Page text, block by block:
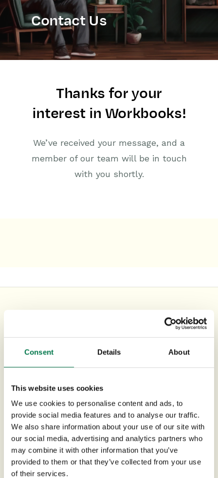
Consent Details About
This website uses cookies
We use cookies to personalise content and ads, to
provide social media features and to analyse our traffic.
We also share information about your use of our site with
our social media, advertising and analytics partners who
may combine it with other information that you’ve
provided to them or that they’ve collected from your use
of their services.
Contact Us
Thanks for your
interest in Workbooks!
We’ve received your message, and a
member of our team will be in touch
with you shortly.
+44 0118 3030 100
success@workbooks.com
Unit 9 Suttons Business Park,
Suttons Park Avenue,Reading,
RG6 1AZ,United Kingdom
ISO CERTIFIED